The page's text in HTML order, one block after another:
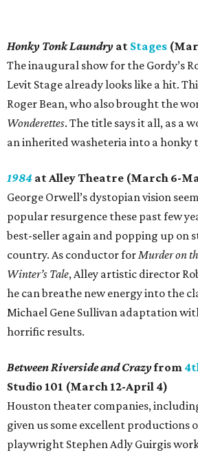
Honky Tonk Laundry at Stages
The inaugural show for the Gordy’s
Levit Stage already looks like a hit.
Roger Bean, who also brought the
Wonderettes. The title says it all, as a
an inherited washeteria into a honky
1984 at Alley Theatre (March 6-
George Orwell’s dystopian vision
popular resurgence these past few
best-seller again and popping up on
country. As conductor forMurder on
Winter’s Tale, Alley artistic director
he can breathe new energy into the
Michael Gene Sullivan adaptation
horrific results.
Between Riverside and Crazyfrom
Studio 101 (March 12-April 4)
Houston theater companies,
given us some excellent productions
playwright Stephen Adly Guirgis